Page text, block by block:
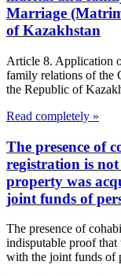
Marriage
of Kazakhstan
Article 8. Application
family relations of the
the Republic of
Read completely »
The presence of
registration is
property was
joint funds of
The presence of
indisputable proof
with the joint funds of